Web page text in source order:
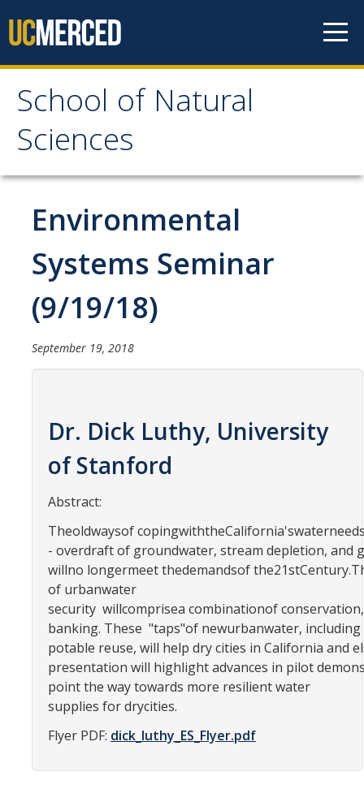
School of Natural
Sciences
School of Natural
Sciences
About
School of Natural Sciences
Leadership
Faculty
Contact Us
Academics
Research
Research Areas
Centers & Institutes
Faculty Labs
Facilities
Information For
Students
Parents
Environmental
Systems Seminar
(9/19/18)
September 19, 2018
Dr. Dick Luthy, University
of Stanford
Abstract:
Theoldwaysof
- overdraft of groundwater, stream depletion, and
willno longermeet thedemandsof
of urbanwater
security willcomprisea combinationof
banking. These "taps"of newurbanwater, including
potable reuse, will help dry cities in California and
presentation will highlight advances in pilot
point the way towards more resilient water
supplies for drycities.
Flyer PDF: dick_luthy_ES_Flyer.pdf